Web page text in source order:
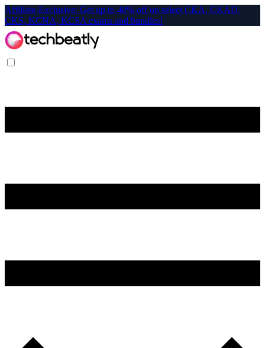
Affiliate-Exclusive: Get up to 40% off on select CKA, CKAD,
CKS, KCNA, KCSA exams and bundles!